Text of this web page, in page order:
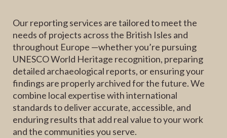
Our reporting services are tailored to meet the
needs of projects across the British Isles and
throughout Europe —whether you’re pursuing
UNESCO World Heritage recognition, preparing
detailed archaeological reports, or ensuring your
findings are properly archived for the future. We
combine local expertise with international
standards to deliver accurate, accessible, and
enduring results that add real value to your work
and the communities you serve.